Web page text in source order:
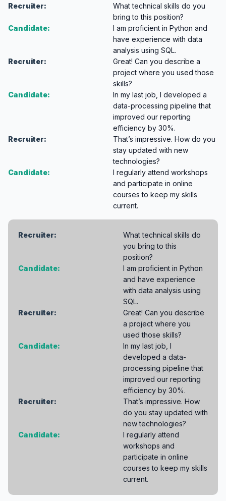
Recruiter:
What technical skills do you
bring to this position?
Candidate:
I am proficient in Python and
have experience with data
analysis using SQL.
Recruiter:
Great! Can you describe a
project where you used those
skills?
Candidate:
In my last job, I developed a
data-processing pipeline that
improved our reporting
efficiency by 30%.
Recruiter:
That’s impressive. How do you
stay updated with new
technologies?
Candidate:
I regularly attend workshops
and participate in online
courses to keep my skills
current.
Recruiter:
What technical skills do
you bring to this
position?
Candidate:
I am proficient in Python
and have experience
with data analysis using
SQL.
Recruiter:
Great! Can you describe
a project where you
used those skills?
Candidate:
In my last job, I
developed a data-
processing pipeline that
improved our reporting
efficiency by 30%.
Recruiter:
That’s impressive. How
do you stay updated with
new technologies?
Candidate:
I regularly attend
workshops and
participate in online
courses to keep my skills
current.